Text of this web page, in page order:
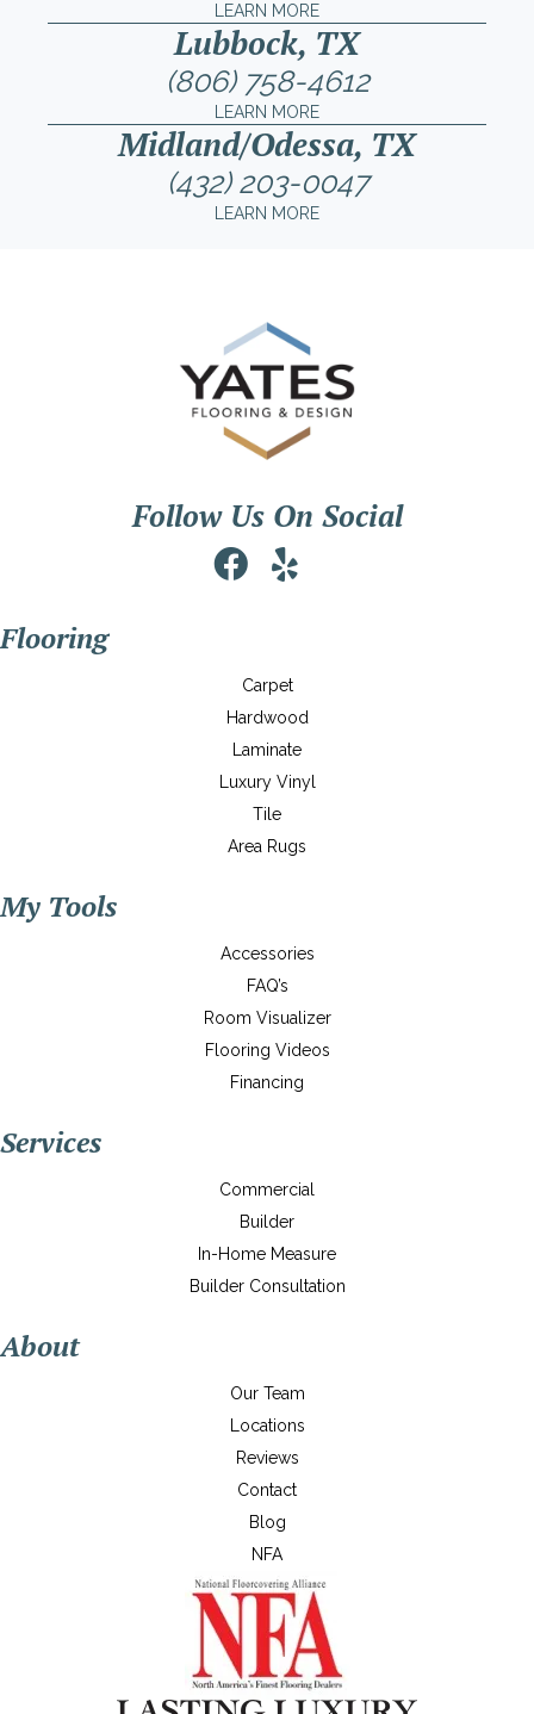
LEARN MORE
Lubbock, TX
(806) 758-4612
LEARN MORE
Midland/Odessa, TX
(432) 203-0047
LEARN MORE
Follow Us On Social
Flooring
Carpet
Hardwood
Laminate
Luxury Vinyl
Tile
Area Rugs
My Tools
Accessories
FAQ’s
Room Visualizer
Flooring Videos
Financing
Services
Commercial
Builder
In-Home Measure
Builder Consultation
About
Our Team
Locations
Reviews
Contact
Blog
NFA